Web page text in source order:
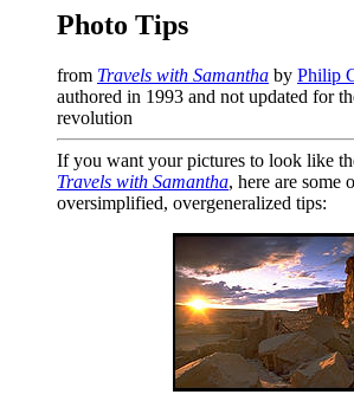
Photo Tips
from Travels with Samantha by Philip
authored in 1993 and not updated for
revolution
If you want your pictures to look like
Travels with Samantha, here are some
oversimplified, overgeneralized tips: